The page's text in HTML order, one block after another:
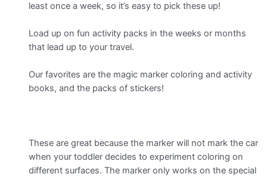
least once a week, so it’s easy to pick these up!
Load up on fun activity packs in the weeks or months
that lead up to your travel.
Our favorites are the magic marker coloring and activity
books, and the packs of stickers!
These are great because the marker will not mark the car
when your toddler decides to experiment coloring on
different surfaces. The marker only works on the special